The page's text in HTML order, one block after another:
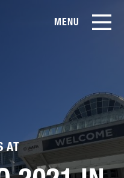
MENU
AT